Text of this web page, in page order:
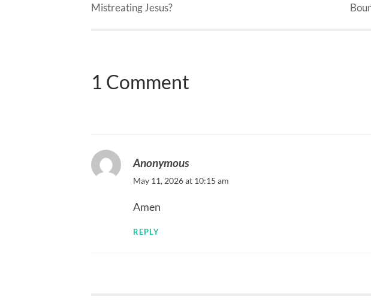
Mistreating Jesus?
1 Comment
Anonymous
May 11, 2026 at 10:15 am
Amen
REPLY